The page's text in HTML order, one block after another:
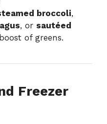
broccoli,
, or sautéed
of greens.
Freezer